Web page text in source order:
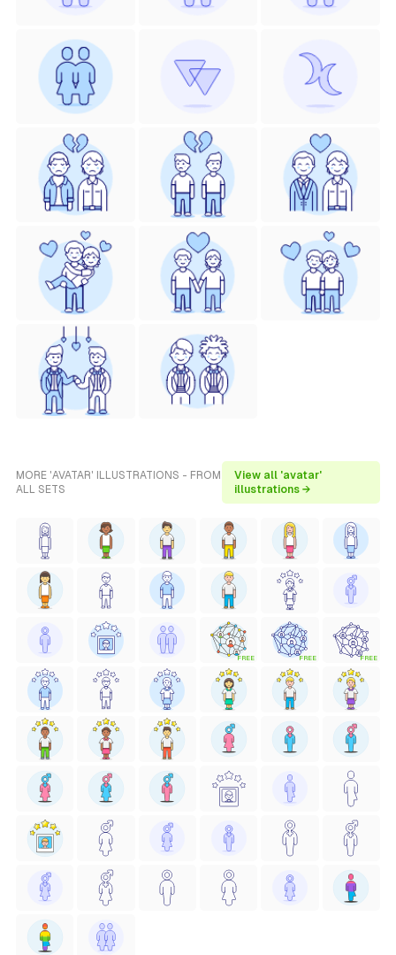
MORE 'AVATAR' ILLUSTRATIONS - FROM
ALL SETS
View all 'avatar'
illustrations →
FREE FREE FREE